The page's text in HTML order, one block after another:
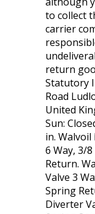
to collect
carrier
return
Statutory
Road
United
Sun:
in.
6 Way, 3/
Return.
Valve 3
Spring
Diverter